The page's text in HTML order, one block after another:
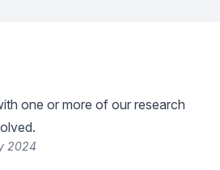
one or more of our research
2024